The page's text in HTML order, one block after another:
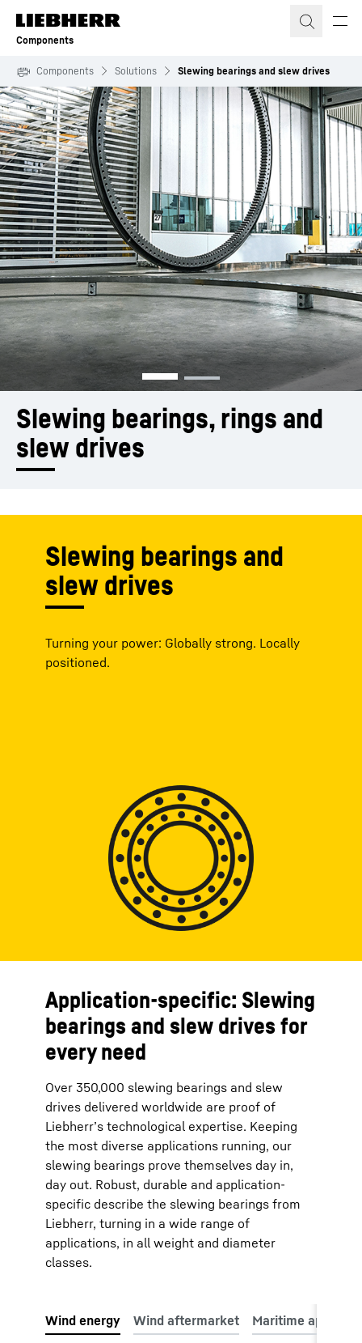
Skip to content
Components
Components Solutions Slewing bearings and slew drives
Slewing bearings, rings and
slew drives
Slewing bearings and
slew drives
Turning your power: Globally strong. Locally
positioned.
Application-specific: Slewing
bearings and slew drives for
every need
Over 350,000 slewing bearings and slew
drives delivered worldwide are proof of
Liebherr’s technological expertise. Keeping
the most diverse applications running, our
slewing bearings prove themselves day in,
day out. Robust, durable and application-
specific describe the slewing bearings from
Liebherr, turning in a wide range of
applications, in all weight and diameter
classes.